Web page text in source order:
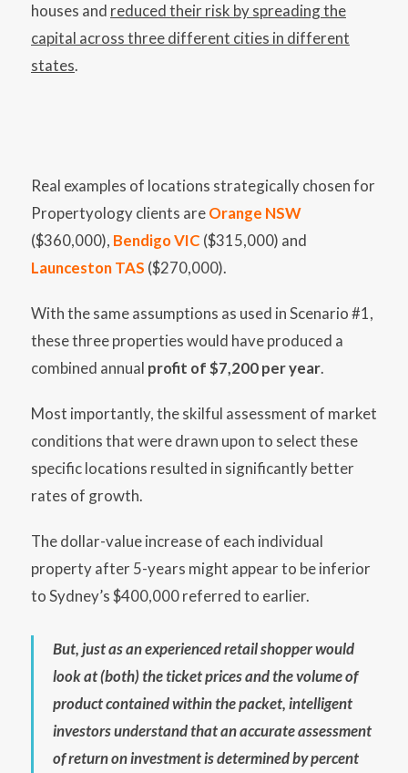
houses and reduced their risk by spreading the
capital across three different cities in different
states.
Real examples of locations strategically chosen for
Propertyology clients areOrange NSW
($360,000), Bendigo VIC ($315,000) and
Launceston TAS ($270,000).
With the same assumptions as used in Scenario #1,
these three properties would have produced a
combined annual profit of $7,200 per year.
Most importantly, the skilful assessment of market
conditions that were drawn upon to select these
specific locations resulted in significantly better
rates of growth.
The dollar-value increase of each individual
property after 5-years might appear to be inferior
to Sydney’s $400,000 referred to earlier.
But, just as an experienced retail shopper would
look at (both) the ticket prices and the volume of
product contained within the packet, intelligent
investors understand that an accurate assessment
of return on investment is determined by percent